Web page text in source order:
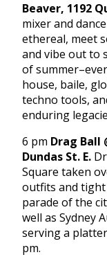
Beaver, 1192
mixer and
ethereal, meet
and vibe out to
of
house, baile,
techno tools,
enduring
6 pm Drag Ball
Dundas St. E.
Square taken
outfits and tight
parade of the
well as Sydney
serving a
pm.